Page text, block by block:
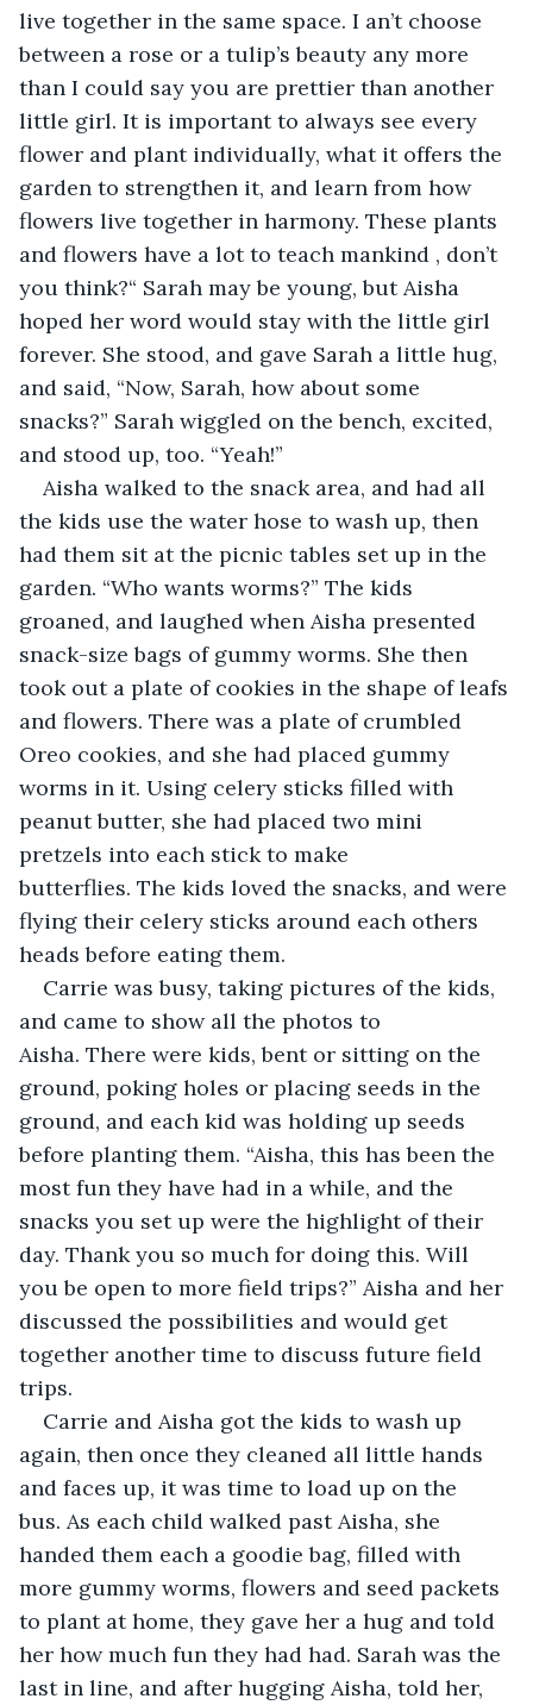
live together in the same space. I an’t choose
between a rose or a tulip’s beauty any more
than I could say you are prettier than another
little girl. It is important to always see every
flower and plant individually, what it offers the
garden to strengthen it, and learn from how
flowers live together in harmony. These plants
and flowers have a lot to teach mankind , don’t
you think?“ Sarah may be young, but Aisha
hoped her word would stay with the little girl
forever. She stood, and gave Sarah a little hug,
and said, “Now, Sarah, how about some
snacks?” Sarah wiggled on the bench, excited,
and stood up, too. “Yeah!”
Aisha walked to the snack area, and had all
the kids use the water hose to wash up, then
had them sit at the picnic tables set up in the
garden. “Who wants worms?” The kids
groaned, and laughed when Aisha presented
snack-size bags of gummy worms. She then
took out a plate of cookies in the shape of leafs
and flowers. There was a plate of crumbled
Oreo cookies, and she had placed gummy
worms in it. Using celery sticks filled with
peanut butter, she had placed two mini
pretzels into each stick to make
butterflies. The kids loved the snacks, and were
flying their celery sticks around each others
heads before eating them.
Carrie was busy, taking pictures of the kids,
and came to show all the photos to
Aisha. There were kids, bent or sitting on the
ground, poking holes or placing seeds in the
ground, and each kid was holding up seeds
before planting them. “Aisha, this has been the
most fun they have had in a while, and the
snacks you set up were the highlight of their
day. Thank you so much for doing this. Will
you be open to more field trips?” Aisha and her
discussed the possibilities and would get
together another time to discuss future field
trips.
Carrie and Aisha got the kids to wash up
again, then once they cleaned all little hands
and faces up, it was time to load up on the
bus. As each child walked past Aisha, she
handed them each a goodie bag, filled with
more gummy worms, flowers and seed packets
to plant at home, they gave her a hug and told
her how much fun they had had. Sarah was the
last in line, and after hugging Aisha, told her,